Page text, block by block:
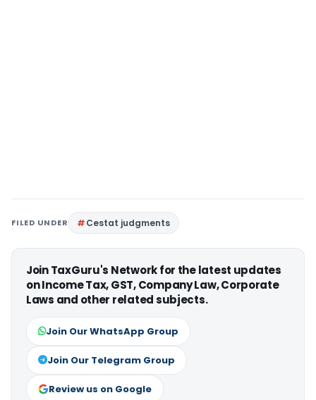
FILED UNDER Cestat judgments
Join TaxGuru's Network for the latest updates
on Income Tax, GST, Company Law, Corporate
Laws and other related subjects.
Join Our WhatsApp Group
Join Our Telegram Group
Review us on Google